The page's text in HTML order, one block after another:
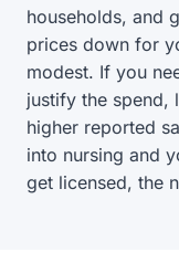
households, and
prices down for
modest. If you
justify the spend,
higher reported
into nursing and
get licensed, the